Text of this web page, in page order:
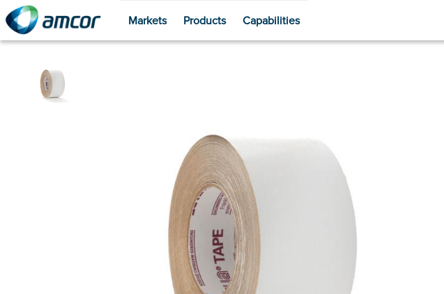
Skip
Markets Products Capabilities